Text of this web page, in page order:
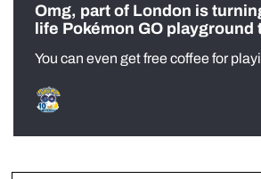
Omg, part of London is
life Pokémon GO playground
You can even get free coffee for